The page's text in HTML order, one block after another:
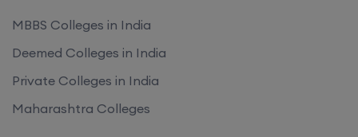
MBBS Colleges in India
Deemed Colleges in India
Private Colleges in India
Maharashtra Colleges